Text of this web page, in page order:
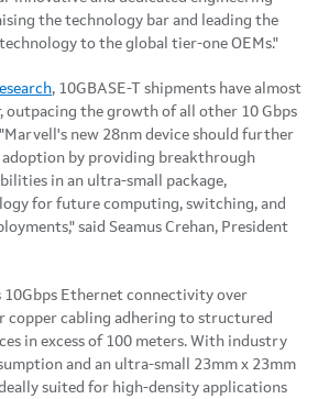
the technology bar and leading the
to the global tier-one OEMs."
, 10GBASE-T shipments have almost
outpacing the growth of all other 10 Gbps
new 28nm device should further
adoption by providing breakthrough
in an ultra-small package,
for future computing, switching, and
said Seamus Crehan, President
10Gbps Ethernet connectivity over
copper cabling adhering to structured
in excess of 100 meters. With industry
and an ultra-small 23mm x 23mm
suited for high-density applications